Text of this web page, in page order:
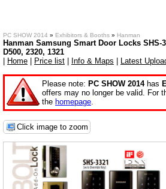
PC SHOW 2014 » Exhibitors & Booths » Hanman
Hanman Samsung Smart Door Locks SHS-
D500, 2320, 1321
Home Price list Info & Maps Latest
Please note: PC SHOW 2014has
offers may no longer be valid. For
the homepage.
Click image to zoom